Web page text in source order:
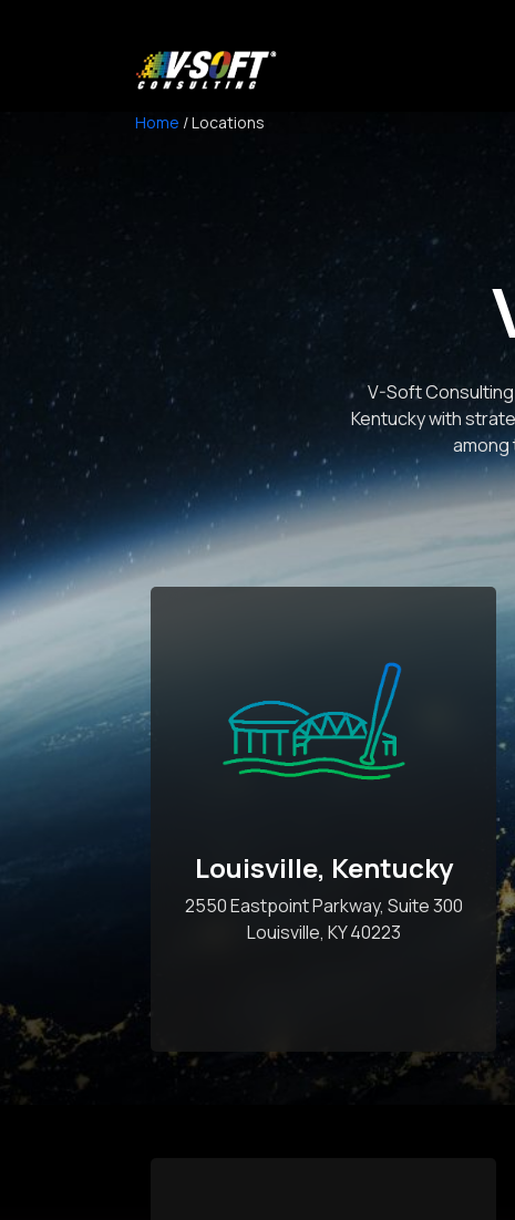
Home /Locations
V-Soft
Kentucky with
among
Louisville, Kentucky
2550 Eastpoint Parkway, Suite 300
Louisville, KY 40223